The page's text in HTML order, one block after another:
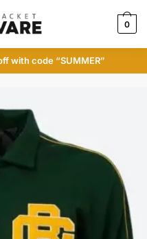
0
with code “SUMMER”